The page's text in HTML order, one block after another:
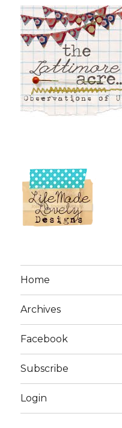
Home
Archives
Facebook
Subscribe
Login